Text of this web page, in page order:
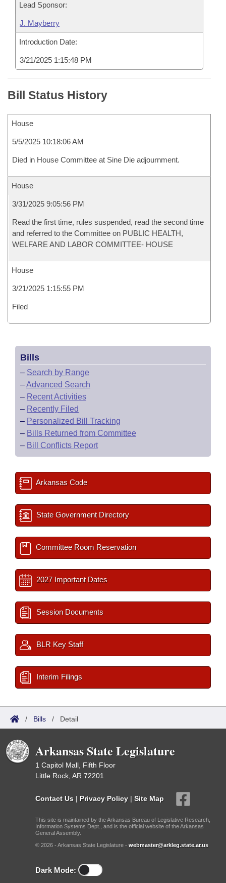
Lead Sponsor:
J. Mayberry
Introduction Date:
3/21/2025 1:15:48 PM
Bill Status History
House
5/5/2025 10:18:06 AM
Died in House Committee at Sine Die adjournment.
House
3/31/2025 9:05:56 PM
Read the first time, rules suspended, read the second time
and referred to the Committee on PUBLIC HEALTH,
WELFARE AND LABOR COMMITTEE- HOUSE
House
3/21/2025 1:15:55 PM
Filed
Bills
– Search by Range
–Advanced Search
– Recent Activities
– Recently Filed
– Personalized Bill Tracking
– Bills Returned from Committee
– Bill Conflicts Report
Arkansas Code
State Government Directory
Committee Room Reservation
2027 Important Dates
Session Documents
BLR Key Staff
Interim Filings
/ Bills / Detail
Arkansas State Legislature
1 Capitol Mall, Fifth Floor
Little Rock, AR 72201
Contact Us | Privacy Policy | Site Map
This site is maintained by the Arkansas Bureau of Legislative Research,
Information Systems Dept., and is the official website of the Arkansas
General Assembly.
© 2026 - Arkansas State Legislature - webmaster@arkleg.state.ar.us
Dark Mode: